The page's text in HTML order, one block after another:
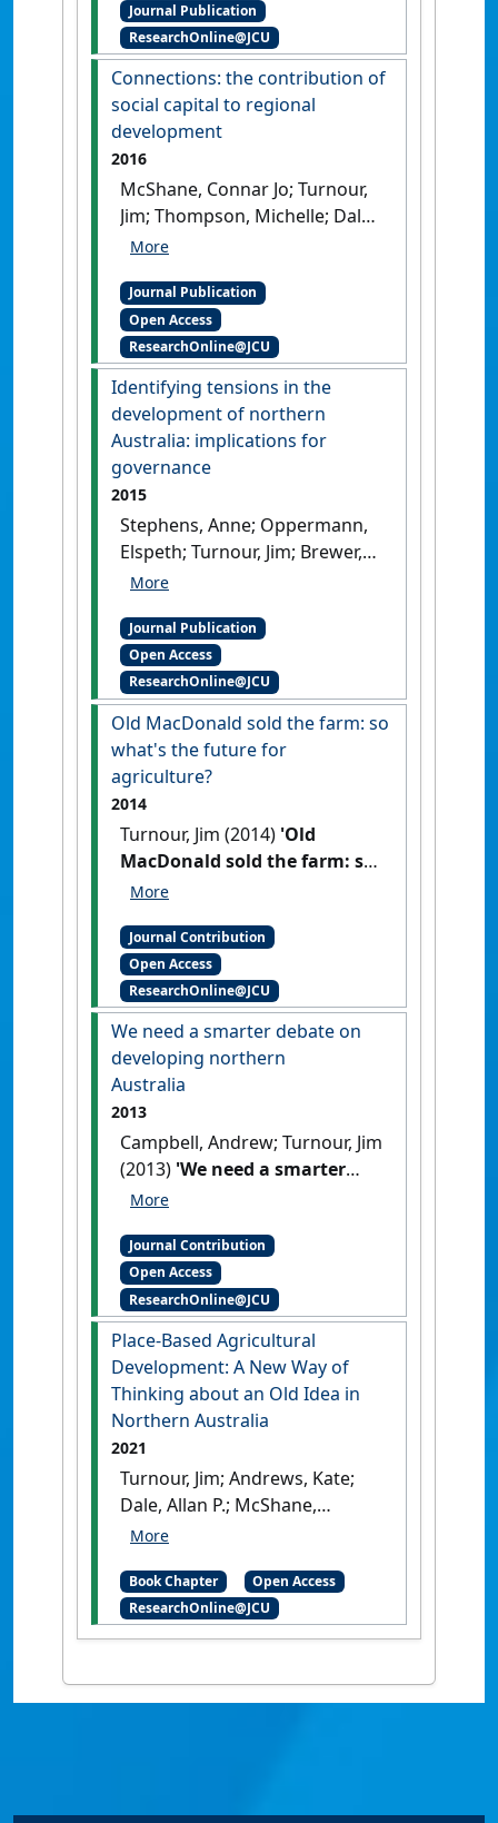
development in agricultural
landscapes: the case of the
Atherton Tablelands,
Australia' Landscape Research
41 (7):730-743.
[DOI]
Journal Publication
ResearchOnline@JCU
Connections: the contribution of
social capital to regional
development
2016
McShane, Connar Jo; Turnour,
Jim; Thompson, Michelle; Dale,
Allan; Prideaux, Bruce;
'Connections: the
contribution of social capital
to regional development'
Rural Society, 25 (2):154-169.
[DOI]
Journal Publication
Open Access
ResearchOnline@JCU
Identifying tensions in the
development of northern
Australia: implications for
governance
2015
Stephens, Anne; Oppermann,
Elspeth; Turnour, Jim; Brewer,
Tom; O'Brien, Chris; Rayner,
Dale, Allan P. (2015)
'Identifying tensions in the
development of northern
Australia: implications for
governance'
Journal of
Economic and Social Policy
(1).
Journal Publication
Open Access
ResearchOnline@JCU
Old MacDonald sold the farm: so
what's the future for
agriculture?
2014
Turnour, Jim (2014) 'Old
MacDonald sold the farm: so
what's the future for
12 February 2014 .
Journal Contribution
Open Access
ResearchOnline@JCU
We need a smarter debate on
developing northern
Australia
2013
Campbell, Andrew; Turnour, Jim
(2013) 'We need a smarter
debate on developing
Conversation
Journal Contribution
Open Access
ResearchOnline@JCU
Place-Based Agricultural
Development: A New Way of
Thinking about an Old Idea in
Northern Australia
2021
Turnour, Jim; Andrews, Kate;
Dale, Allan P.; McShane,
Connar; Thompson, Michelle;
Based Agricultural
Development: A New Way of
Thinking about an Old Idea
Turnour, Jim, Andrews, Kate,
Book Chapter
Open Access
ResearchOnline@JCU